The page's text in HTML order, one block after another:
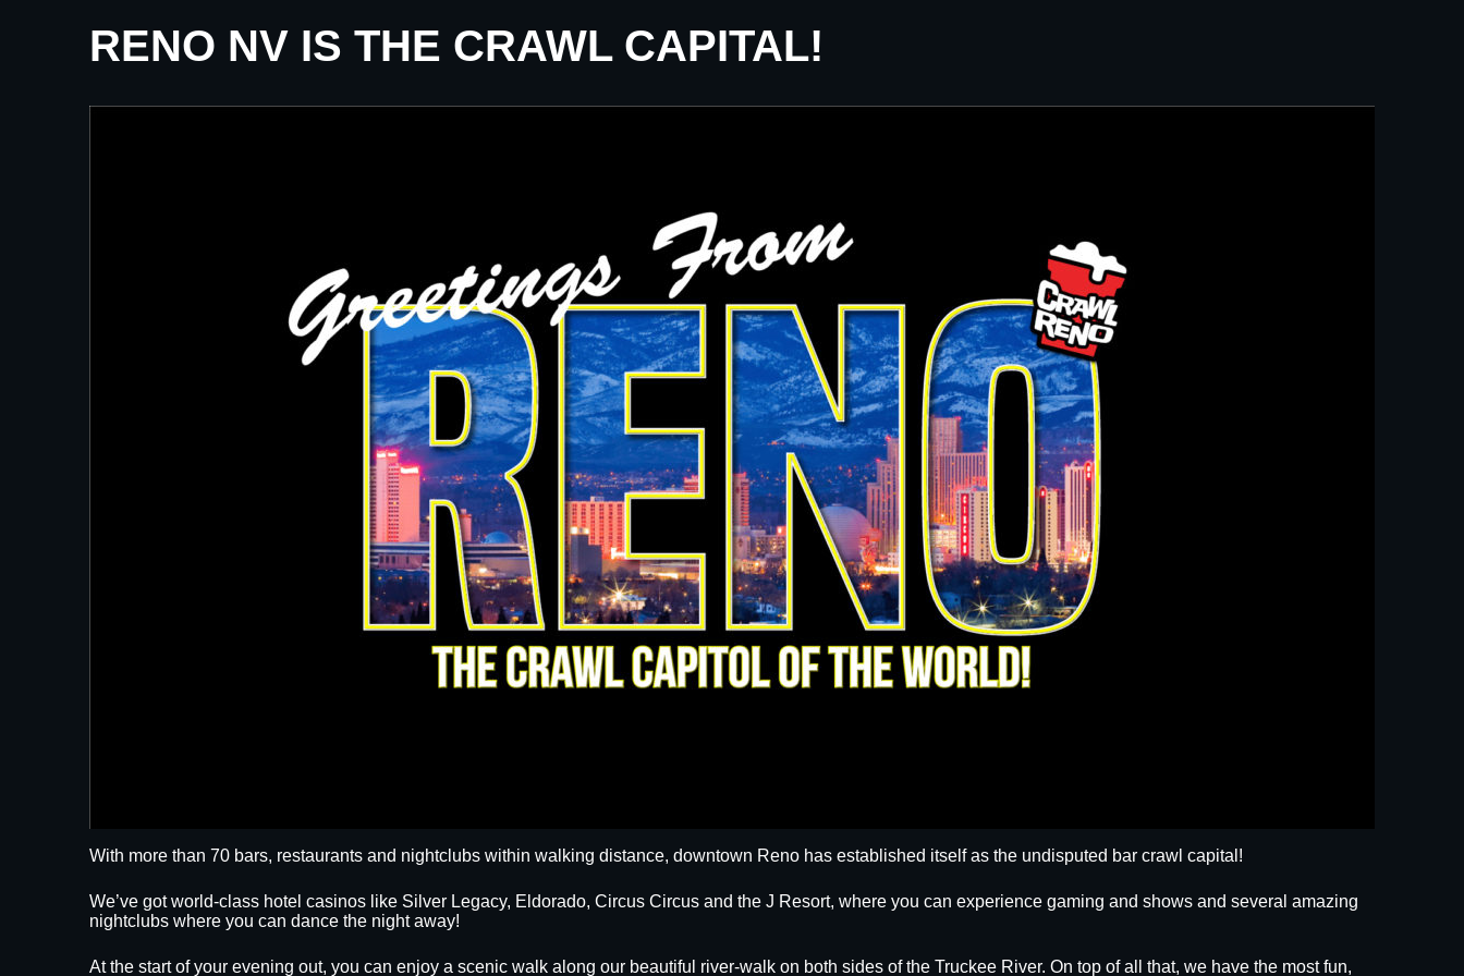
RENO NV IS THE CRAWL CAPITAL!
With more than 70 bars, restaurants and nightclubs within walking distance, downtown Reno has established itself as the undisputed bar crawl capital!
We’ve got world-class hotel casinos like Silver Legacy, Eldorado, Circus Circus and the J Resort, where you can experience gaming and shows and several amazing
nightclubs where you can dance the night away!
At the start of your evening out, you can enjoy a scenic walk along our beautiful river-walk on both sides of the Truckee River. On top of all that, we have the most fun,